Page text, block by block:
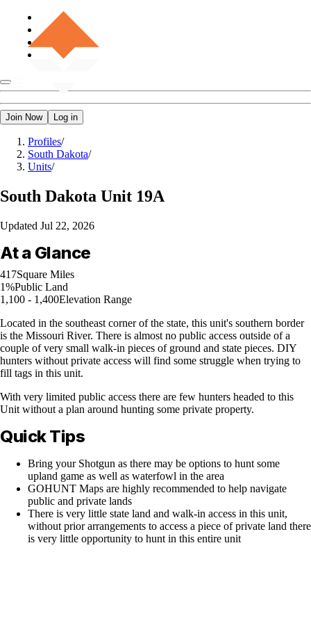
Join Now Log in
Profiles/
South Dakota/
Units/
South Dakota Unit 19A
Updated Jul 22, 2026
At a Glance
417Square Miles
1%Public Land
1,100 - 1,400Elevation Range
Located in the southeast corner of the state, this unit's southern border
is the Missouri River. There is almost no public access outside of a
couple of very small walk-in pieces of ground and state pieces. DIY
hunters without private access will find some struggle when trying to
fill tags in this unit.
With very limited public access there are few hunters headed to this
Unit without a plan around hunting some private property.
Quick Tips
Bring your Shotgun as there may be options to hunt some
upland game as well as waterfowl in the area
GOHUNT Maps are highly recommended to help navigate
public and private lands
There is very little state land and walk-in access in this unit,
without prior arrangements to access a piece of private land there
is very little opportunity to hunt in this entire unit